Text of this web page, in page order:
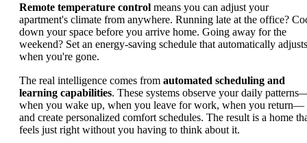
Remote temperature control means you can adjust your
apartment's climate from anywhere. Running late at the office?
down your space before you arrive home. Going away for the
weekend? Set an energy-saving schedule that automatically adjusts
when you're gone.
The real intelligence comes from automated scheduling and
learning capabilities. These systems observe your daily
when you wake up, when you leave for work, when you return—
and create personalized comfort schedules. The result is a home
feels just right without you having to think about it.